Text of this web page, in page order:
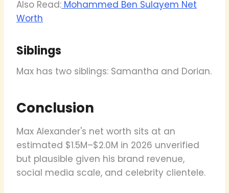
Also Read: Mohammed Ben Sulayem Net
Worth
Siblings
Max has two siblings: Samantha and Dorian.
Conclusion
Max Alexander's net worth sits at an
estimated $1.5M–$2.0M in 2026 unverified
but plausible given his brand revenue,
social media scale, and celebrity clientele.